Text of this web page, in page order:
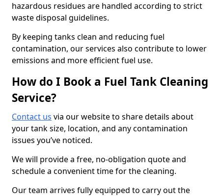
hazardous residues are handled according to strict
waste disposal guidelines.
By keeping tanks clean and reducing fuel
contamination, our services also contribute to lower
emissions and more efficient fuel use.
How do I Book a Fuel Tank Cleaning
Service?
Contact us via our website to share details about
your tank size, location, and any contamination
issues you’ve noticed.
We will provide a free, no-obligation quote and
schedule a convenient time for the cleaning.
Our team arrives fully equipped to carry out the